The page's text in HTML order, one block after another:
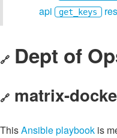
api
get_keys
🔗 Dept of
🔗 matrix-
ThisAnsible playbook is